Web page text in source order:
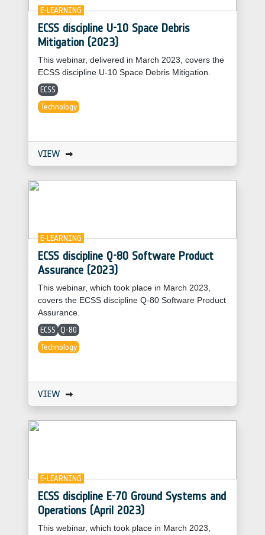
E-LEARNING
ECSS discipline U-10 Space Debris
Mitigation (2023)
This webinar, delivered in March 2023, covers the
ECSS discipline U-10 Space Debris Mitigation.
ECSS
Technology
VIEW
E-LEARNING
ECSS discipline Q-80 Software Product
Assurance (2023)
This webinar, which took place in March 2023,
covers the ECSS discipline Q-80 Software Product
Assurance.
ECSS Q-80
Technology
VIEW
E-LEARNING
ECSS discipline E-70 Ground Systems and
Operations (April 2023)
This webinar, which took place in March 2023,